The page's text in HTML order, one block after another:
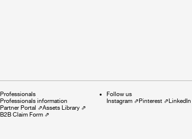
Professionals
Professionals information
Partner Portal ⇗Assets Library ⇗
B2B Claim Form ⇗
Follow us
Instagram ⇗Pinterest ⇗LinkedIn